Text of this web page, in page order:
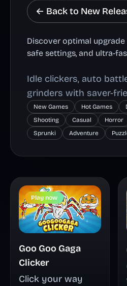
← Back to New
Discover optimal
safe settings, and ultra-
Idle clickers, auto
grinders with saver-
New Games Hot Games
Shooting
Casual Horror
Sprunki
Adventure
Play now
Goo Goo Gaga
Clicker
Click your way